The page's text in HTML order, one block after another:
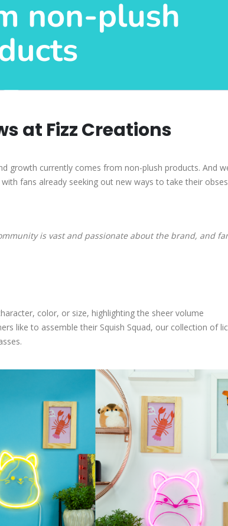
at Fizz Creations
growth currently comes from non-plush products. And
fans already seeking out new ways to take their
is vast and passionate about the brand, and
color, or size, highlighting the sheer volume
like to assemble their Squish Squad, our collection of